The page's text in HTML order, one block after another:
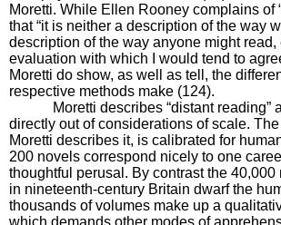
Moretti. While Ellen Rooney complains of
that “it is neither a description of the way
description of the way anyone might read,
evaluation with which I would tend to
Moretti do show, as well as tell, the
respective methods make (124).
Moretti describes “distant reading”
directly out of considerations of scale. The
Moretti describes it, is calibrated for
200 novels correspond nicely to one
thoughtful perusal. By contrast the 40,000
in nineteenth-century Britain dwarf the
thousands of volumes make up a
which demands other modes of